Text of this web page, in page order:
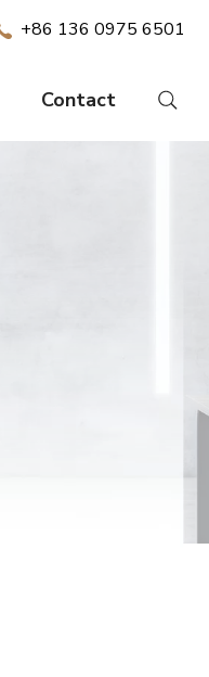
+86 136 0975 6501
Contact